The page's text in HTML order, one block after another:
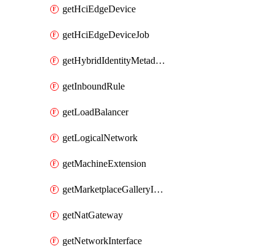
getHciEdgeDevice
getHciEdgeDeviceJob
getHybridIdentityMetadatum
getInboundRule
getLoadBalancer
getLogicalNetwork
getMachineExtension
getMarketplaceGalleryImage
getNatGateway
getNetworkInterface